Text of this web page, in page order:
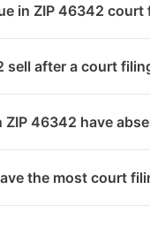
in ZIP 46342 court
sell after a court
46342 have
the most court